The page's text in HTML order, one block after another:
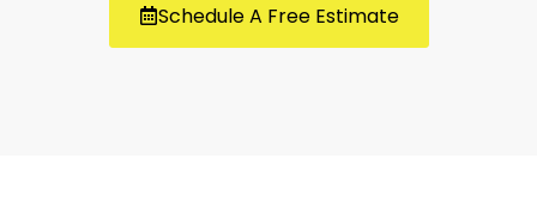
Schedule A Free Estimate